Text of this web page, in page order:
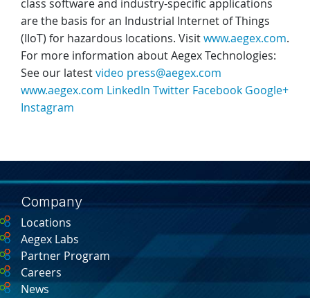
class software and industry-specific applications
are the basis for an Industrial Internet of Things
(IIoT) for hazardous locations. Visitwww.aegex.com.
For more information about Aegex Technologies:
See our latestvideo press@aegex.com
www.aegex.com LinkedIn Twitter Facebook Google+
Instagram
Company
Locations
Aegex Labs
Partner Program
Careers
News